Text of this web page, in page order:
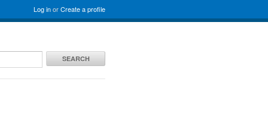
Log inorCreate a profile
SEARCH